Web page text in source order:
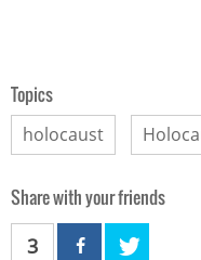
Topics
holocaust
Share with your friends
3